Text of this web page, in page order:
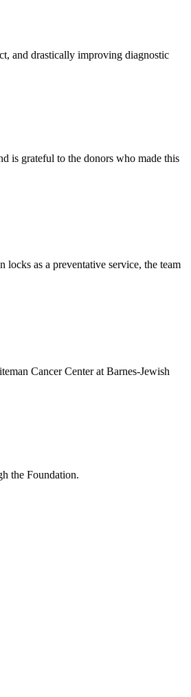
and drastically improving diagnostic
is grateful to the donors who made this
as a preventative service, the team
Cancer Center at Barnes-Jewish
the Foundation.